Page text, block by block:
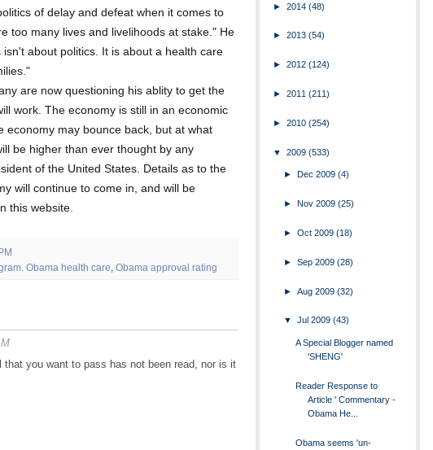
of delay and defeat when it comes to
too many lives and livelihoods at stake." He
about politics. It is about a health care
are now questioning his ablity to get the
work. The economy is still in an economic
economy may bounce back, but at what
be higher than ever thought by any
of the United States. Details as to the
will continue to come in, and will be
this website.
Obama health care Obama approval rating
you want to pass has not been read, nor is it
► 2014 (48)
► 2013 (54)
► 2012 (124)
► 2011 (211)
► 2010 (254)
▼ 2009 (533)
► Dec 2009(4)
►Nov 2009(25)
►Oct 2009(18)
►Sep 2009(28)
►Aug 2009(32)
▼Jul 2009(43)
A Special Blogger named
'SHENG'
Reader Response to
Article ' Commentary -
Obama He...
Obama seems 'un-